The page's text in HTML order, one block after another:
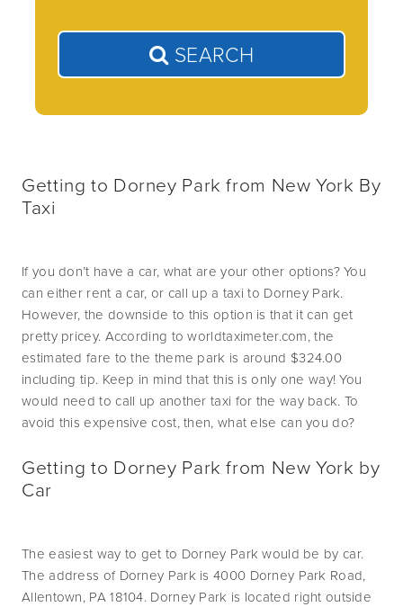
SEARCH
Getting to Dorney Park from New York By
Taxi
If you don’t have a car, what are your other options? You
can either rent a car, or call up a taxi to Dorney Park.
However, the downside to this option is that it can get
pretty pricey. According to worldtaximeter.com, the
estimated fare to the theme park is around $324.00
including tip. Keep in mind that this is only one way! You
would need to call up another taxi for the way back. To
avoid this expensive cost, then, what else can you do?
Getting to Dorney Park from New York by
Car
The easiest way to get to Dorney Park would be by car.
The address of Dorney Park is 4000 Dorney Park Road,
Allentown, PA 18104. Dorney Park is located right outside